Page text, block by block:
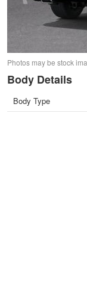
Photos may be stock
Body Details
Body Type